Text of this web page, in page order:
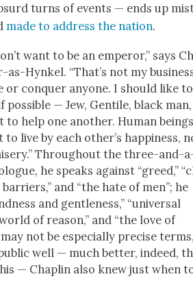
turns of events — ends up
made to address the nation.
want to be an emper­or,” says
Hynkel. “That’s not my
or con­quer any­one. I should like to
pos­si­ble — Jew, Gen­tile, black man,
to help one anoth­er. Human
to live by each other’s hap­pi­ness,
Through­out the three-and-
he speaks against “greed,”
and “the hate of men”; he
and gen­tle­ness,” “uni­ver­sal
of rea­son,” and “the love of
may not be espe­cial­ly pre­cise
well — much bet­ter, indeed,
— Chap­lin also knew just when